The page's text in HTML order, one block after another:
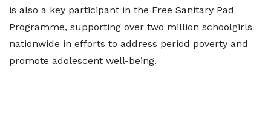
is also a key participant in the Free Sanitary Pad
Programme, supporting over two million schoolgirls
nationwide in efforts to address period poverty and
promote adolescent well-being.